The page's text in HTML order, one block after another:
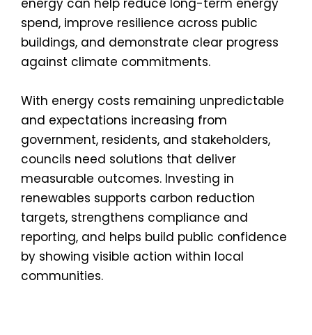
spend, improve resilience across public
buildings, and demonstrate clear progress
against climate commitments.
With energy costs remaining unpredictable
and expectations increasing from
government, residents, and stakeholders,
councils need solutions that deliver
measurable outcomes. Investing in
renewables supports carbon reduction
targets, strengthens compliance and
reporting, and helps build public confidence
by showing visible action within local
communities.